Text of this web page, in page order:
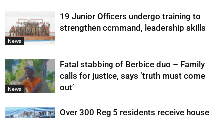
News
19 Junior Officers undergo training to
strengthen command, leadership skills
News
Fatal stabbing of Berbice duo – Family
calls for justice, says ‘truth must come
out’
Over 300 Reg 5 residents receive house